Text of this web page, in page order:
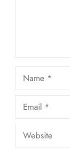
Name
Email
Website